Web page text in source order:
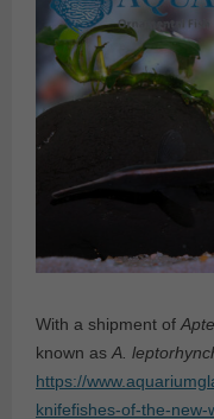
With a shipment of
known as A.
https://
knifefishes-of-the-